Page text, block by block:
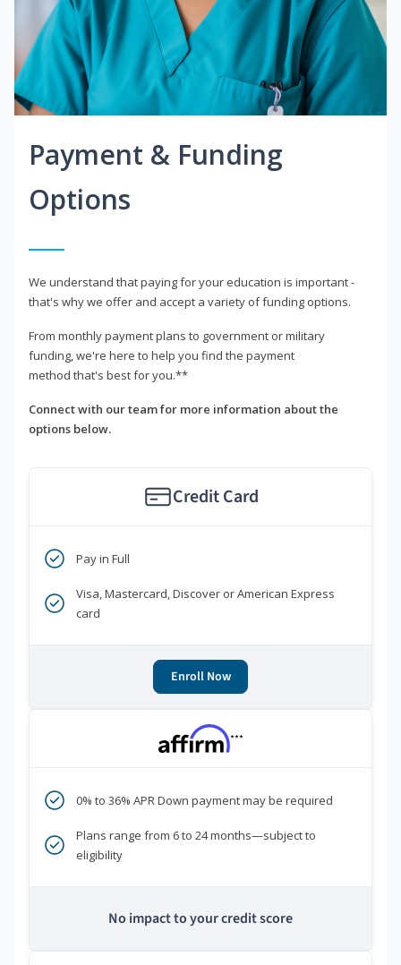
Payment & Funding
Options
We understand that paying for your education is important -
that's why we offer and accept a variety of funding options.
From monthly payment plans to government or military
funding, we're here to help you find the payment
method that's best for you.**
Connect with our team for more information about the
options below.
Credit Card
Pay in Full
Visa, Mastercard, Discover or American Express
card
Enroll Now
***
0% to 36% APR Down payment may be required
Plans range from 6 to 24 months—subject to
eligibility
No impact to your credit score